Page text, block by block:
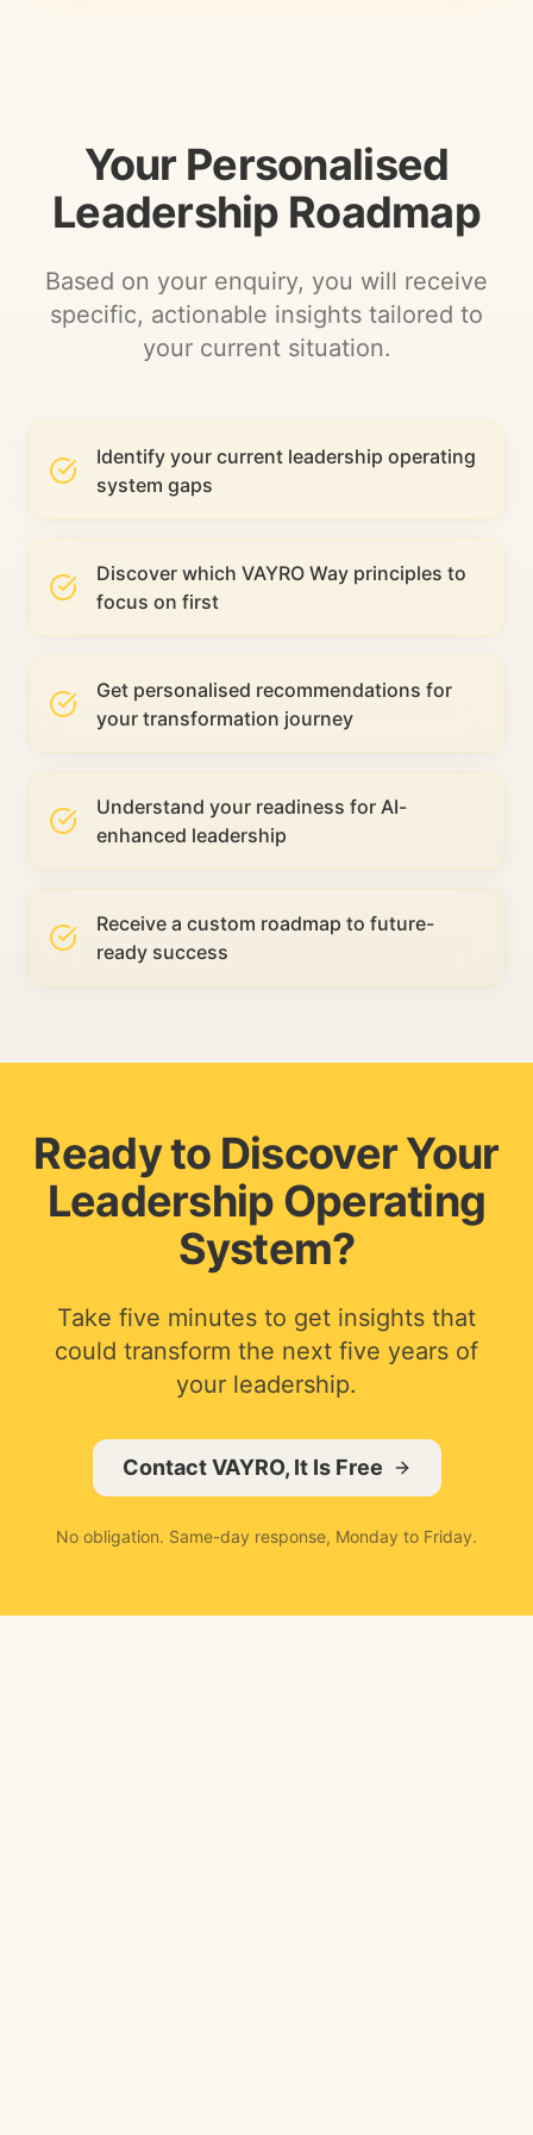
Your Personalised
Leadership Roadmap
Based on your enquiry, you will receive
specific, actionable insights tailored to
your current situation.
Identify your current leadership operating
system gaps
Discover which VAYRO Way principles to
focus on first
Get personalised recommendations for
your transformation journey
Understand your readiness for AI-
enhanced leadership
Receive a custom roadmap to future-
ready success
Ready to Discover Your
Leadership Operating
System?
Take five minutes to get insights that
could transform the next five years of
your leadership.
Contact VAYRO, It Is Free
No obligation. Same-day response, Monday to Friday.